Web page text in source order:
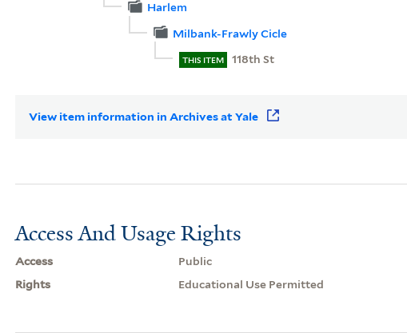
Harlem
Milbank-Frawly Cicle
THIS ITEM 118th St
View item information in Archives at Yale
Access And Usage Rights
Access
Public
Rights
Educational Use Permitted